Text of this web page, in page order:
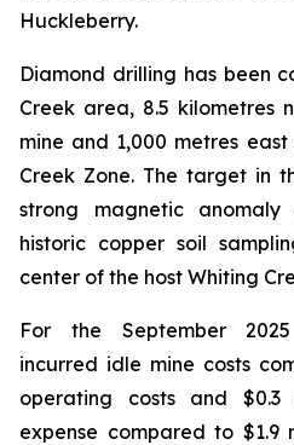
Huckleberry.
Diamond drilling has been
Creek area, 8.5 kilometres
mine and 1,000 metres
Creek Zone. The target in
strong magnetic
historic copper soil
center of the host Whiting
For the September
incurred idle mine costs
operating costs and $0.3
expense compared to $1.9